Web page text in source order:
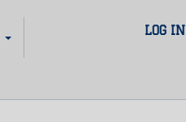
LOG IN